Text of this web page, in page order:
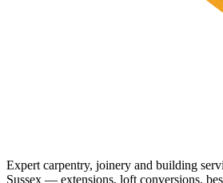
Expert carpentry, joinery and building
Sussex — extensions, loft conversions,